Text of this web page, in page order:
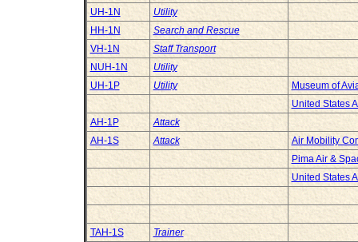
UH-1N
Utility
HH-1N
Search and Rescue
VH-1N
Staff Transport
NUH-1N
Utility
UH-1P
Utility
Museum of
United States
AH-1P
Attack
AH-1S
Attack
Air Mobility
Pima Air &
United States
TAH-1S
Trainer